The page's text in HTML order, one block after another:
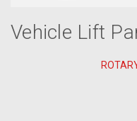
Vehicle Lift